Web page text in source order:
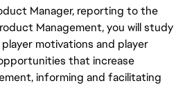
Manager, reporting to the
Management, you will study
motivations and player
that increase
informing and facilitating